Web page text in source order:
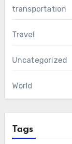
transportation
Travel
Uncategorized
World
Tags